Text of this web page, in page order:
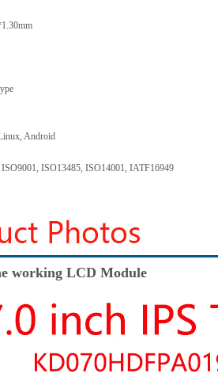
Android
ISO13485, ISO14001, IATF16949
working LCD Module